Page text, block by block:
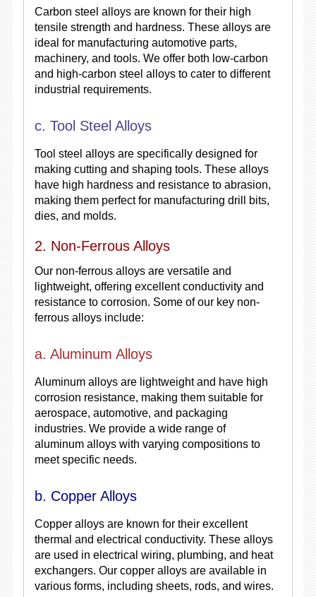
Carbon steel alloys are known for their high
tensile strength and hardness. These alloys are
ideal for manufacturing automotive parts,
machinery, and tools. We offer both low-carbon
and high-carbon steel alloys to cater to different
industrial requirements.
c. Tool Steel Alloys
Tool steel alloys are specifically designed for
making cutting and shaping tools. These alloys
have high hardness and resistance to abrasion,
making them perfect for manufacturing drill bits,
dies, and molds.
2. Non-Ferrous Alloys
Our non-ferrous alloys are versatile and
lightweight, offering excellent conductivity and
resistance to corrosion. Some of our key non-
ferrous alloys include:
a. Aluminum Alloys
Aluminum alloys are lightweight and have high
corrosion resistance, making them suitable for
aerospace, automotive, and packaging
industries. We provide a wide range of
aluminum alloys with varying compositions to
meet specific needs.
b. Copper Alloys
Copper alloys are known for their excellent
thermal and electrical conductivity. These alloys
are used in electrical wiring, plumbing, and heat
exchangers. Our copper alloys are available in
various forms, including sheets, rods, and wires.